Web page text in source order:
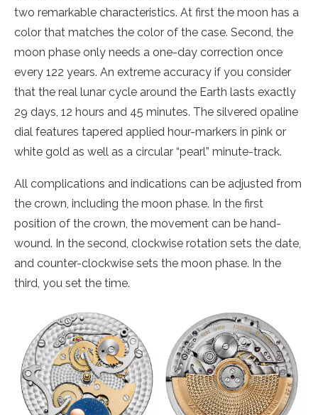
two remarkable characteristics. At first the moon has a
color that matches the color of the case. Second, the
moon phase only needs a one-day correction once
every 122 years. An extreme accuracy if you consider
that the real lunar cycle around the Earth lasts exactly
29 days, 12 hours and 45 minutes. The silvered opaline
dial features tapered applied hour-markers in pink or
white gold as well as a circular “pearl” minute-track.
All complications and indications can be adjusted from
the crown, including the moon phase. In the first
position of the crown, the movement can be hand-
wound. In the second, clockwise rotation sets the date,
and counter-clockwise sets the moon phase. In the
third, you set the time.